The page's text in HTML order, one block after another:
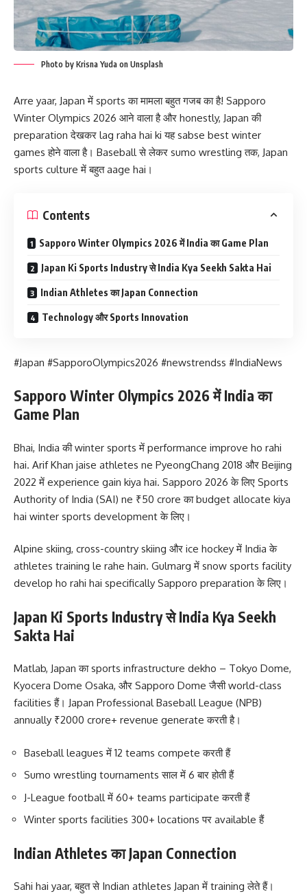
Photo by Krisna Yuda on Unsplash
Arre yaar, Japan में sports का मामला बहुत गजब का है! Sapporo
Winter Olympics 2026 आने वाला है और honestly, Japan की
preparation देखकर lag raha hai ki यह sabse best winter
games होने वाला है। Baseball से लेकर sumo wrestling तक, Japan
sports culture में बहुत aage hai।
Contents
Sapporo Winter Olympics 2026 में India का Game Plan
Japan Ki Sports Industry से India Kya Seekh Sakta Hai
Indian Athletes का Japan Connection
Technology और Sports Innovation
#Japan #SapporoOlympics2026 #newstrendss #IndiaNews
Sapporo Winter Olympics 2026 में India का
Game Plan
Bhai, India की winter sports में performance improve ho rahi
hai. Arif Khan jaise athletes ne PyeongChang 2018 और Beijing
2022 में experience gain kiya hai. Sapporo 2026 के लिए Sports
Authority of India (SAI) ne ₹50 crore का budget allocate kiya
hai winter sports development के लिए।
Alpine skiing, cross-country skiing और ice hockey में India के
athletes training le rahe hain. Gulmarg में snow sports facility
develop ho rahi hai specifically Sapporo preparation के लिए।
Japan Ki Sports Industry से India Kya Seekh
Sakta Hai
Matlab, Japan का sports infrastructure dekho – Tokyo Dome,
Kyocera Dome Osaka, और Sapporo Dome जैसी world-class
facilities हैं। Japan Professional Baseball League (NPB)
annually ₹2000 crore+ revenue generate करती है।
Baseball leagues में 12 teams compete करती हैं
Sumo wrestling tournaments साल में 6 बार होती हैं
J-League football में 60+ teams participate करती हैं
Winter sports facilities 300+ locations पर available हैं
Indian Athletes का Japan Connection
Sahi hai yaar, बहुत से Indian athletes Japan में training लेते हैं।